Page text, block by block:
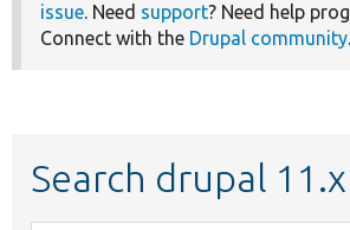
issue. Need support? Need help
Connect with the Drupal community.
Search drupal 11.x